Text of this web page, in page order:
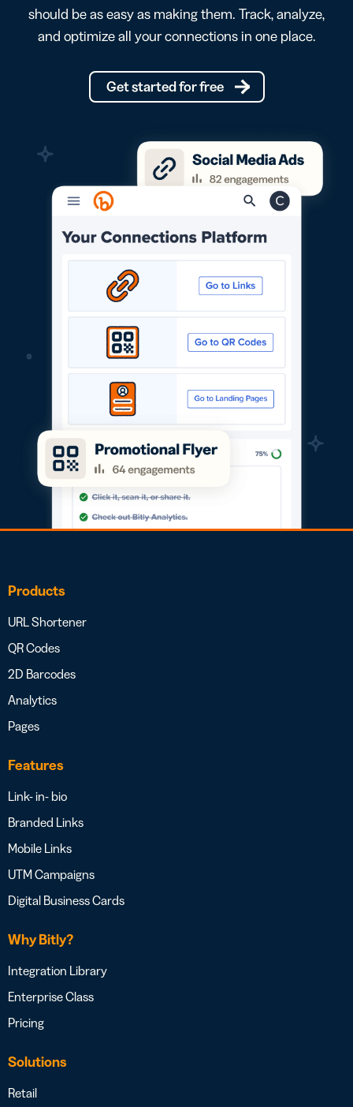
should be as easy as making them. Track, analyze,
and optimize all your connections in one place.
Get started for free
Products
URL Shortener
QR Codes
2D Barcodes
Analytics
Pages
Features
Link- in- bio
Branded Links
Mobile Links
UTM Campaigns
Digital Business Cards
Why Bitly?
Integration Library
Enterprise Class
Pricing
Solutions
Retail